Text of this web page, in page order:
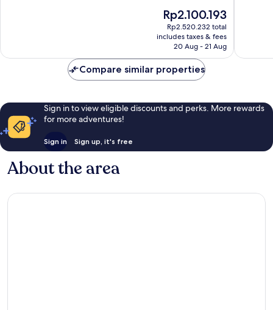
The
price
is
Rp2.100.193
Rp2.100.193
Rp2.520.232 total
includes taxes & fees
20 Aug - 21 Aug
Compare similar properties
Sign in to view eligible discounts and perks. More rewards
for more adventures!
Sign in Sign up, it's free
About the area